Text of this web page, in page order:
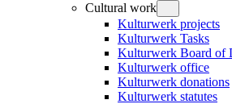
Cultural work
Kulturwerk projects
Kulturwerk Tasks
Kulturwerk Board of
Kulturwerk office
Kulturwerk donations
Kulturwerk statutes